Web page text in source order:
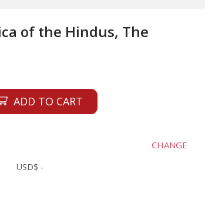
of the Hindus, The
ADD TO CART
CHANGE
USD$ -